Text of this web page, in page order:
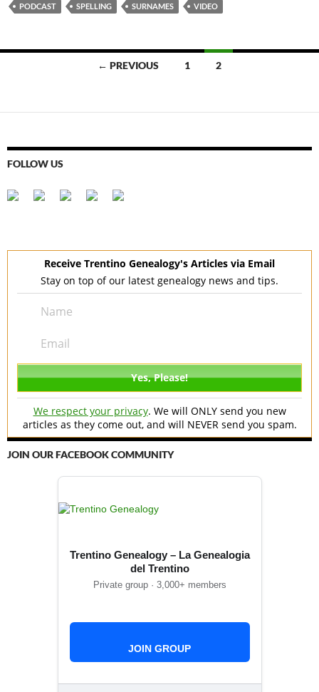
PODCAST SPELLING SURNAMES VIDEO
← PREVIOUS 1 2
FOLLOW US
Receive Trentino Genealogy's Articles via Email
Stay on top of our latest genealogy news and tips.
We respect your privacy. We will ONLY send you new
articles as they come out, and will NEVER send you spam.
JOIN OUR FACEBOOK COMMUNITY
Trentino Genealogy – La Genealogia
del Trentino
Private group · 3,000+ members
JOIN GROUP